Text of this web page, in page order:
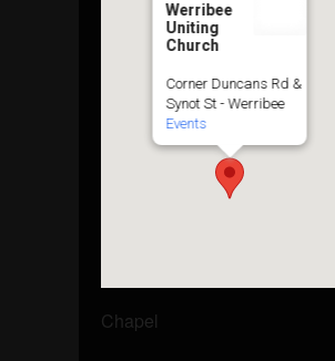
Werribee
Uniting
Church
Corner Duncans Rd &
Synot St - Werribee
Events
Chapel